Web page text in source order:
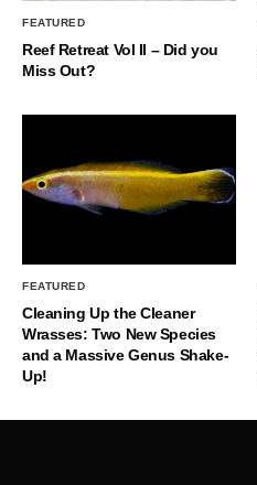
FEATURED
Reef Retreat Vol II – Did you
Miss Out?
FEATURED
Cleaning Up the Cleaner
Wrasses: Two New Species
and a Massive Genus Shake-
Up!